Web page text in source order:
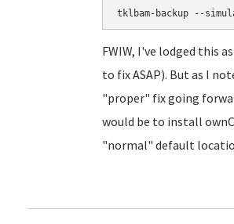
tklbam-backup --
FWIW, I've lodged this
to fix ASAP). But as I
"proper" fix going
would be to install
"normal" default